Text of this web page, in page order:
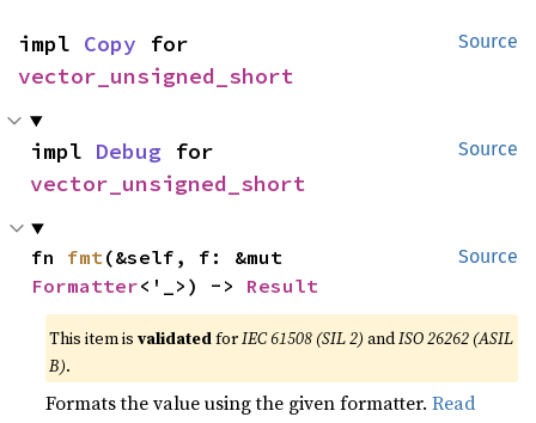
Source
impl Copy
vector_unsigned_short
Source
impl Debug
vector_unsigned_short
Source
fn fmt
Formatter<'_>) -> Result
This item isvalidatedforIEC 61508 (SIL 2) andISO 26262 (ASIL
B).
Formats the value using the given formatter.Read